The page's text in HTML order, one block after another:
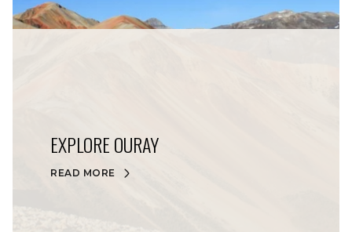
EXPLORE OURAY
READ MORE